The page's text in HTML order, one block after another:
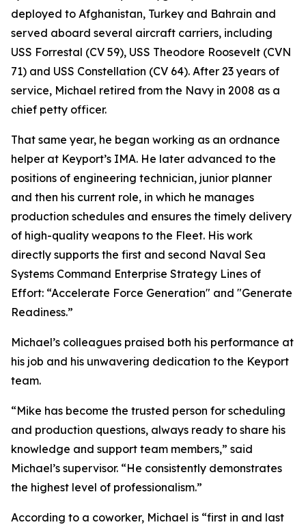
deployed to Afghanistan, Turkey and Bahrain and
served aboard several aircraft carriers, including
USS Forrestal (CV 59), USS Theodore Roosevelt (CVN
71) and USS Constellation (CV 64). After 23 years of
service, Michael retired from the Navy in 2008 as a
chief petty officer.
That same year, he began working as an ordnance
helper at Keyport’s IMA. He later advanced to the
positions of engineering technician, junior planner
and then his current role, in which he manages
production schedules and ensures the timely delivery
of high-quality weapons to the Fleet. His work
directly supports the first and second Naval Sea
Systems Command Enterprise Strategy Lines of
Effort: “Accelerate Force Generation" and "Generate
Readiness.”
Michael’s colleagues praised both his performance at
his job and his unwavering dedication to the Keyport
team.
“Mike has become the trusted person for scheduling
and production questions, always ready to share his
knowledge and support team members,” said
Michael’s supervisor. “He consistently demonstrates
the highest level of professionalism.”
According to a coworker, Michael is “first in and last